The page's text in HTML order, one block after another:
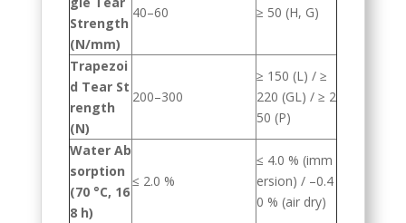
Strength
(N/mm)
40–60 ≥ 50 (H, G)
Trapezoi
d Tear St
rength
(N)
200–300
≥ 150 (L) / ≥
220 (GL) / ≥ 2
50 (P)
Water Ab
sorption
(70 °C, 16
8 h)
≤ 2.0 %
≤ 4.0 % (imm
ersion) / –0.4
0 % (air dry)